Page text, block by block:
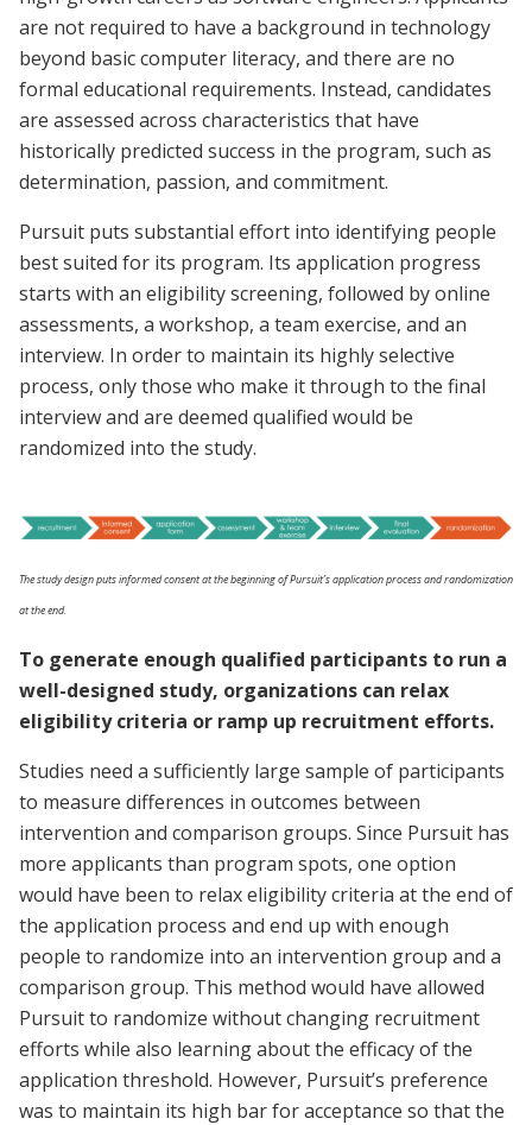
are not required to have a background in technology
beyond basic computer literacy, and there are no
formal educational requirements. Instead, candidates
are assessed across characteristics that have
historically predicted success in the program, such as
determination, passion, and commitment.
Pursuit puts substantial effort into identifying people
best suited for its program. Its application progress
starts with an eligibility screening, followed by online
assessments, a workshop, a team exercise, and an
interview. In order to maintain its highly selective
process, only those who make it through to the final
interview and are deemed qualified would be
randomized into the study.
The study design puts informed consent at the beginning of Pursuit’s application process and randomization
at the end.
To generate enough qualified participants to run a
well-designed study, organizations can relax
eligibility criteria or ramp up recruitment efforts.
Studies need a sufficiently large sample of participants
to measure differences in outcomes between
intervention and comparison groups. Since Pursuit has
more applicants than program spots, one option
would have been to relax eligibility criteria at the end of
the application process and end up with enough
people to randomize into an intervention group and a
comparison group. This method would have allowed
Pursuit to randomize without changing recruitment
efforts while also learning about the efficacy of the
application threshold. However, Pursuit’s preference
was to maintain its high bar for acceptance so that the